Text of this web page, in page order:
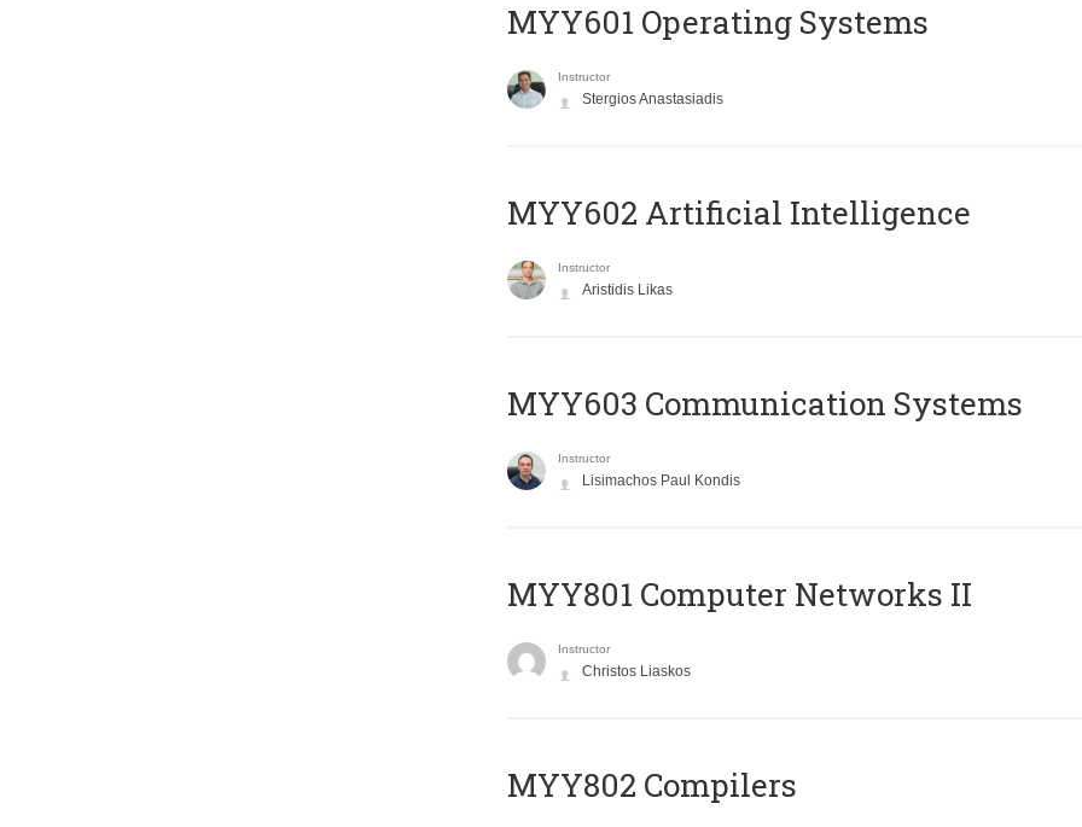
MYY601 Operating Systems
Instructor
Stergios Anastasiadis
MYY602 Artificial Intelligence
Instructor
Aristidis Likas
MYY603 Communication Systems
Instructor
Lisimachos Paul Kondis
MYY801 Computer Networks II
Instructor
Christos Liaskos
MYY802 Compilers